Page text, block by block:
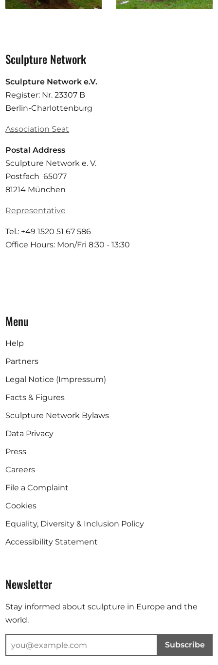
Sculpture Network
Sculpture Network e.V.
Register: Nr. 23307 B
Berlin-Charlottenburg
Association Seat
Postal Address
Sculpture Network e. V.
Postfach 65077
81214 München
Representative
Tel.: +49 1520 51 67 586
Office Hours: Mon/Fri 8:30 - 13:30
Menu
Help
Partners
Legal Notice (Impressum)
Facts & Figures
Sculpture Network Bylaws
Data Privacy
Press
Careers
File a Complaint
Cookies
Equality, Diversity & Inclusion Policy
Accessibility Statement
Newsletter
Stay informed about sculpture in Europe and the
world.
Subscribe